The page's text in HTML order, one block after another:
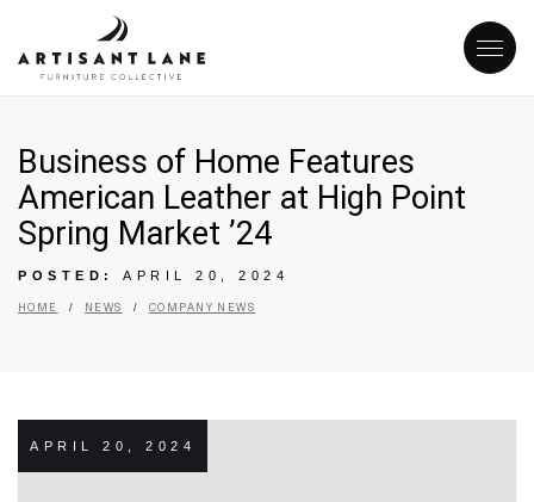
Business of Home Features
American Leather at High Point
Spring Market ’24
POSTED: APRIL 20, 2024
HOME / NEWS / COMPANY NEWS
APRIL 20, 2024